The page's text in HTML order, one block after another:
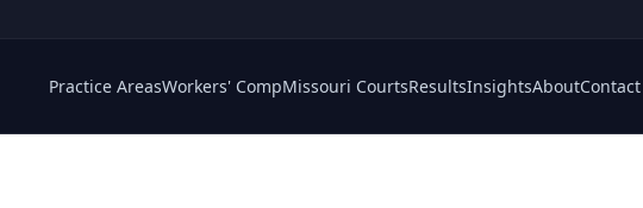
Practice AreasWorkers' CompMissouri CourtsResultsInsightsAboutContact